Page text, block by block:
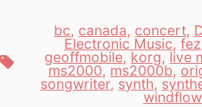
Tags
bc, canada, concert,
Electronic Music, fez
geoffmobile, korg, live
ms2000, ms2000b,
songwriter, synth,